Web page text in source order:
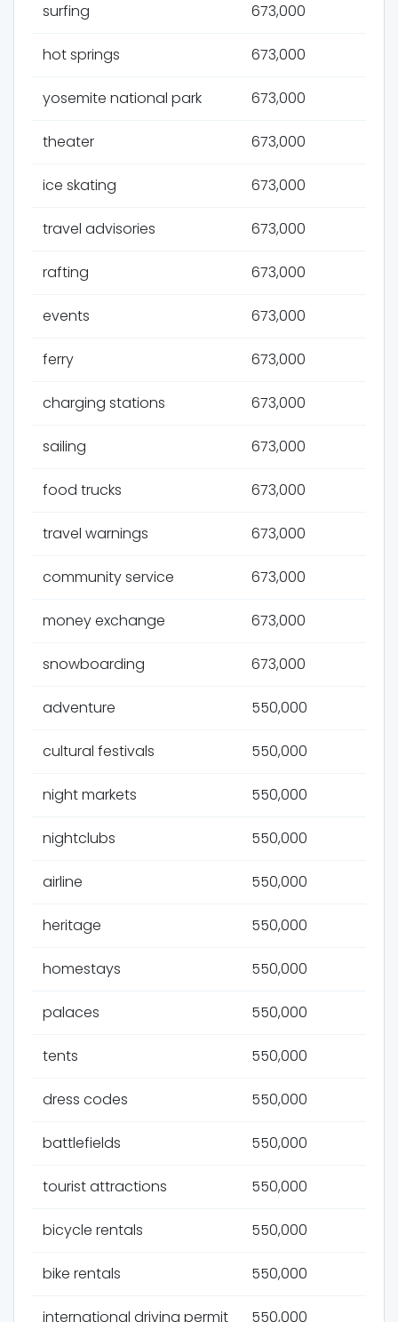
surfing 673,000
hot springs 673,000
yosemite national park 673,000
theater 673,000
ice skating 673,000
travel advisories 673,000
rafting 673,000
events 673,000
ferry 673,000
charging stations 673,000
sailing 673,000
food trucks 673,000
travel warnings 673,000
community service 673,000
money exchange 673,000
snowboarding 673,000
adventure 550,000
cultural festivals 550,000
night markets 550,000
nightclubs 550,000
airline 550,000
heritage 550,000
homestays 550,000
palaces 550,000
tents 550,000
dress codes 550,000
battlefields 550,000
tourist attractions 550,000
bicycle rentals 550,000
bike rentals 550,000
international driving permit 550,000